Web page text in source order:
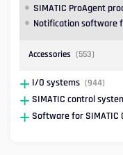
SIMATIC ProAgent
Notification software
Accessories (553)
I/O systems (944)
SIMATIC control
Software for SIMATIC